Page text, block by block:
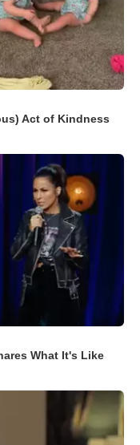
Act of Kindness
What It's Like